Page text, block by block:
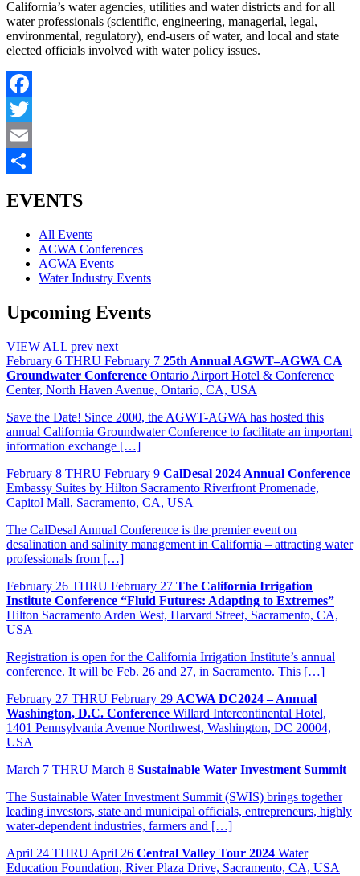
California’s water agencies, utilities and water districts and for all
water professionals (scientific, engineering, managerial, legal,
environmental, regulatory), end-users of water, and local and state
elected officials involved with water policy issues.
Facebook
Twitter
Email
EVENTS
All Events
ACWA Conferences
ACWA Events
Water Industry Events
Upcoming Events
VIEW ALL prev next
February 6 THRU February 7 25th Annual AGWT–AGWA CA
Groundwater Conference Ontario Airport Hotel & Conference
Center, North Haven Avenue, Ontario, CA, USA
Save the Date! Since 2000, the AGWT-AGWA has hosted this
annual California Groundwater Conference to facilitate an important
information exchange […]
February 8 THRU February 9 CalDesal 2024 Annual Conference
Embassy Suites by Hilton Sacramento Riverfront Promenade,
Capitol Mall, Sacramento, CA, USA
The CalDesal Annual Conference is the premier event on
desalination and salinity management in California – attracting water
professionals from […]
February 26 THRU February 27 The California Irrigation
Institute Conference “Fluid Futures: Adapting to Extremes”
Hilton Sacramento Arden West, Harvard Street, Sacramento, CA,
USA
Registration is open for the California Irrigation Institute’s annual
conference. It will be Feb. 26 and 27, in Sacramento. This […]
February 27 THRU February 29 ACWA DC2024 – Annual
Washington, D.C. Conference Willard Intercontinental Hotel,
1401 Pennsylvania Avenue Northwest, Washington, DC 20004,
USA
March 7 THRU March 8 Sustainable Water Investment Summit
The Sustainable Water Investment Summit (SWIS) brings together
leading investors, state and municipal officials, entrepreneurs, highly
water-dependent industries, farmers and […]
April 24 THRU April 26 Central Valley Tour 2024 Water
Education Foundation, River Plaza Drive, Sacramento, CA, USA